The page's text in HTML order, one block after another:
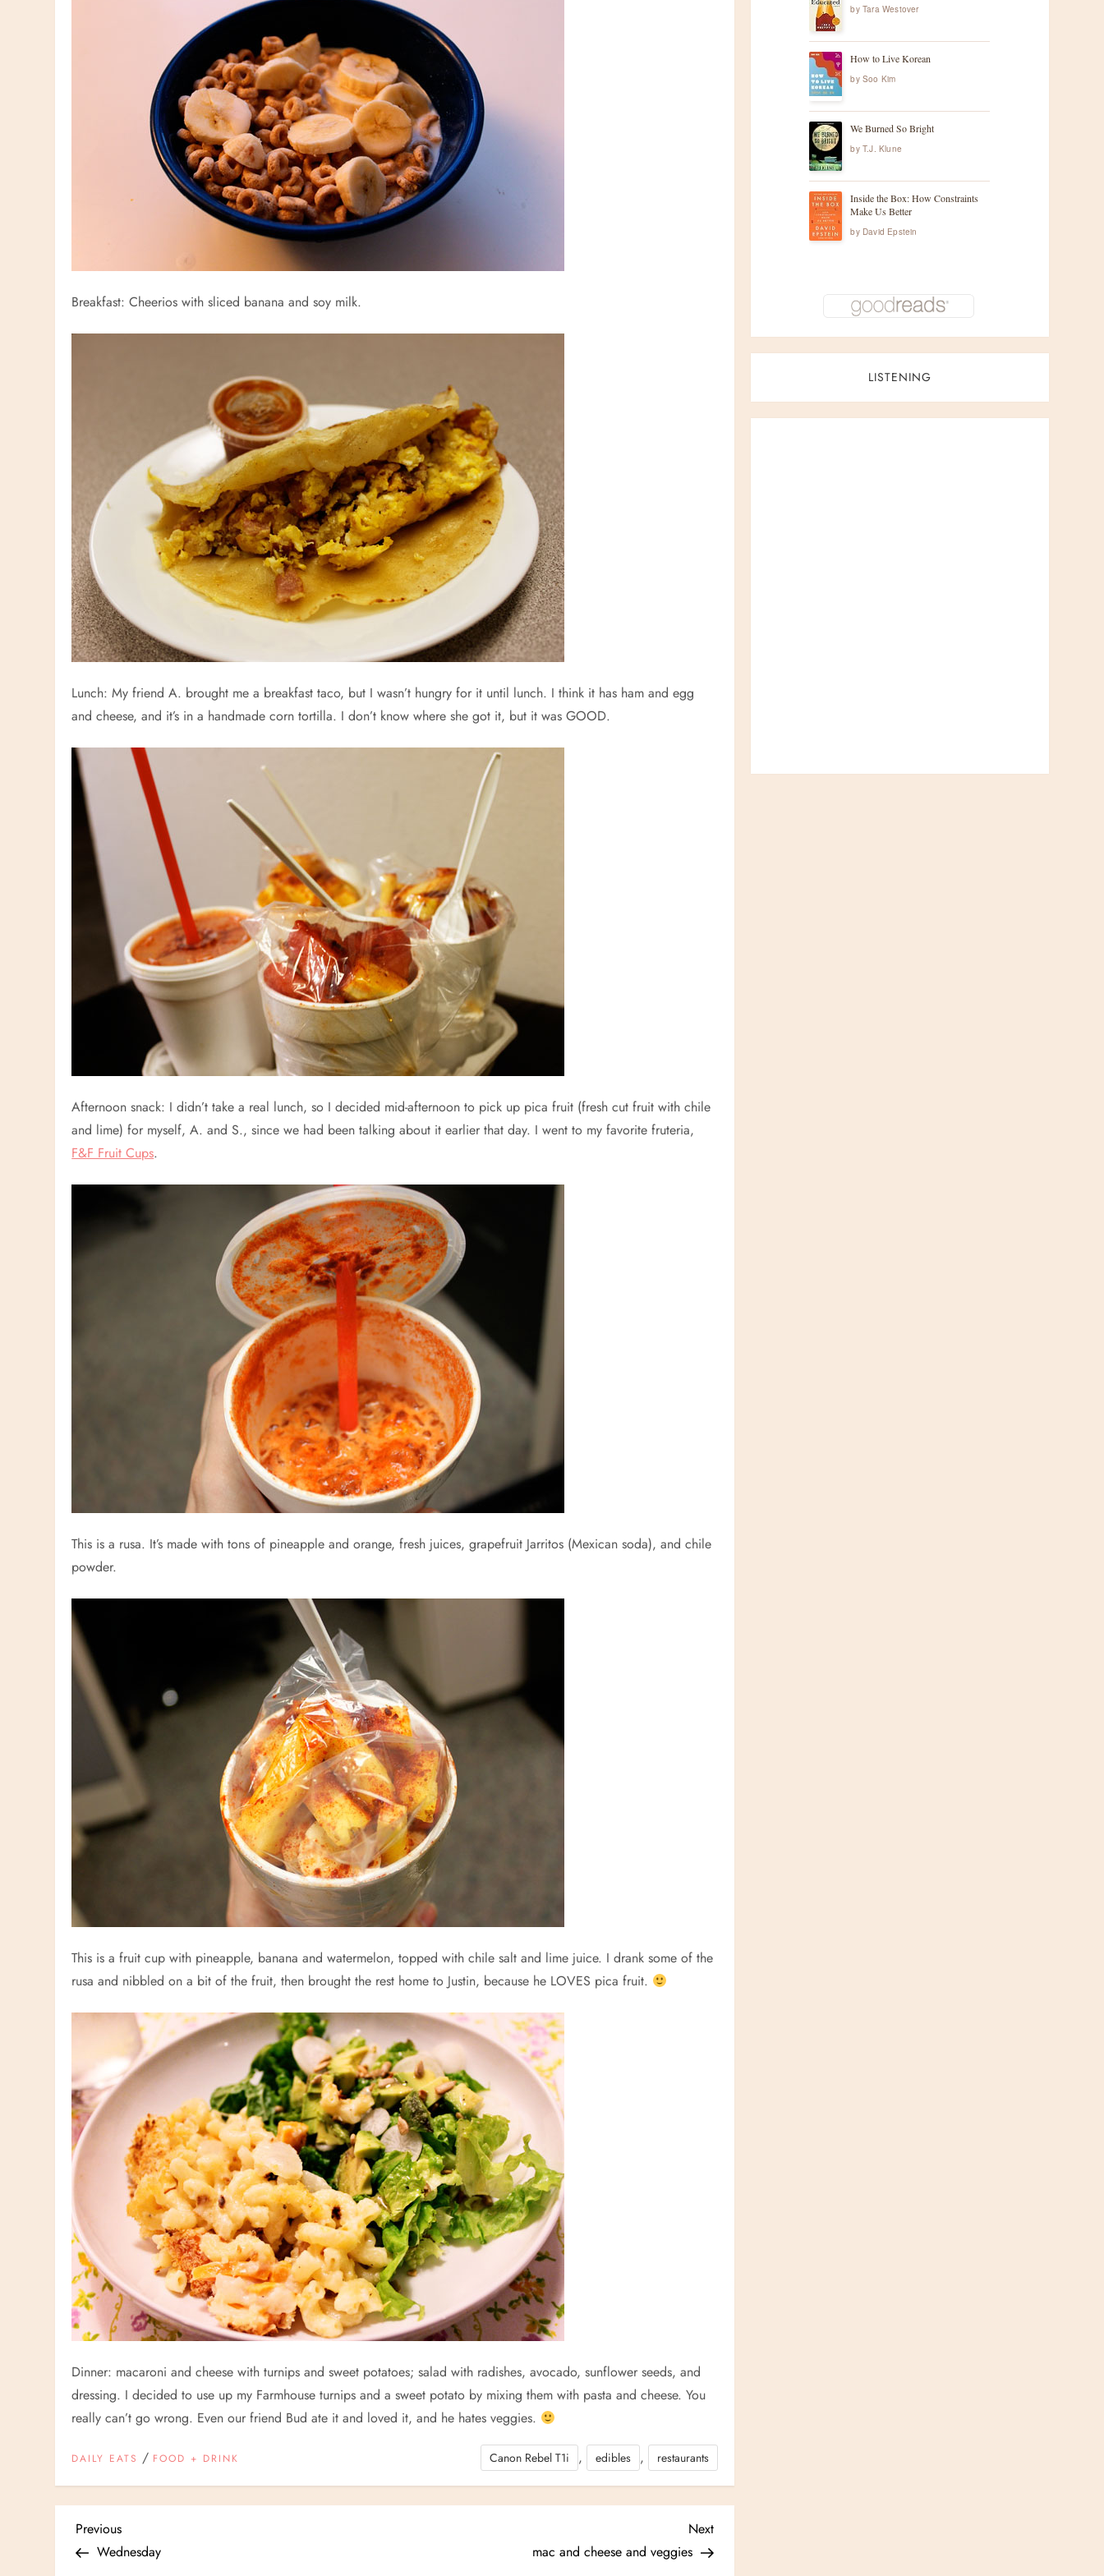
Breakfast: Cheerios with sliced banana and soy milk.
Lunch: My friend A. brought me a breakfast taco, but I wasn’t hungry for it until lunch. I think it has ham and egg
and cheese, and it’s in a handmade corn tortilla. I don’t know where she got it, but it was GOOD.
Afternoon snack: I didn’t take a real lunch, so I decided mid-afternoon to pick up pica fruit (fresh cut fruit with chile
and lime) for myself, A. and S., since we had been talking about it earlier that day. I went to my favorite fruteria,
F&F Fruit Cups.
This is a rusa. It’s made with tons of pineapple and orange, fresh juices, grapefruit Jarritos (Mexican soda), and chile
powder.
This is a fruit cup with pineapple, banana and watermelon, topped with chile salt and lime juice. I drank some of the
rusa and nibbled on a bit of the fruit, then brought the rest home to Justin, because he LOVES pica fruit.
Dinner: macaroni and cheese with turnips and sweet potatoes; salad with radishes, avocado, sunflower seeds, and
dressing. I decided to use up my Farmhouse turnips and a sweet potato by mixing them with pasta and cheese. You
really can’t go wrong. Even our friend Bud ate it and loved it, and he hates veggies.
DAILY EATS / FOOD + DRINK Canon Rebel T1i , edibles , restaurants
P
Previous
Post
Previous
Wednesday
Next
Post
Next
mac and cheese and veggies
by Tara Westover
How to Live Korean
by Soo Kim
We Burned So Bright
by T.J. Klune
Inside the Box: How Constraints
Make Us Better
by David Epstein
LISTENING